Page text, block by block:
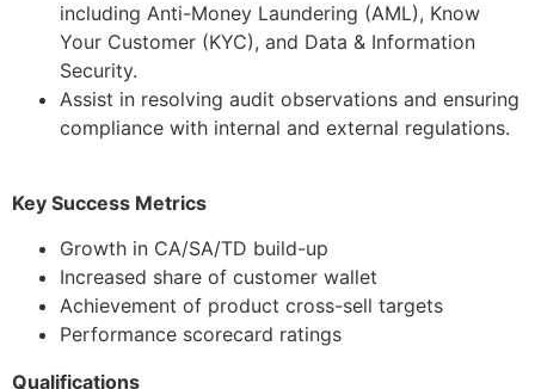
including Anti-Money Laundering (AML), Know
Your Customer (KYC), and Data & Information
Security.
Assist in resolving audit observations and ensuring
compliance with internal and external regulations.
Key Success Metrics
Growth in CA/SA/TD build-up
Increased share of customer wallet
Achievement of product cross-sell targets
Performance scorecard ratings
Qualifications